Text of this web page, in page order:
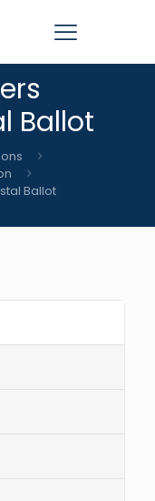
Ballot
Ballot